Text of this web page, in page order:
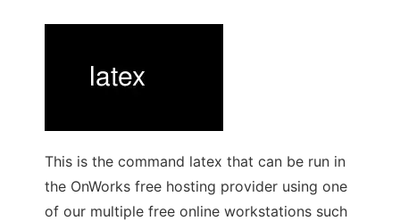
This is the command latex that can be run in
the OnWorks free hosting provider using one
of our multiple free online workstations such